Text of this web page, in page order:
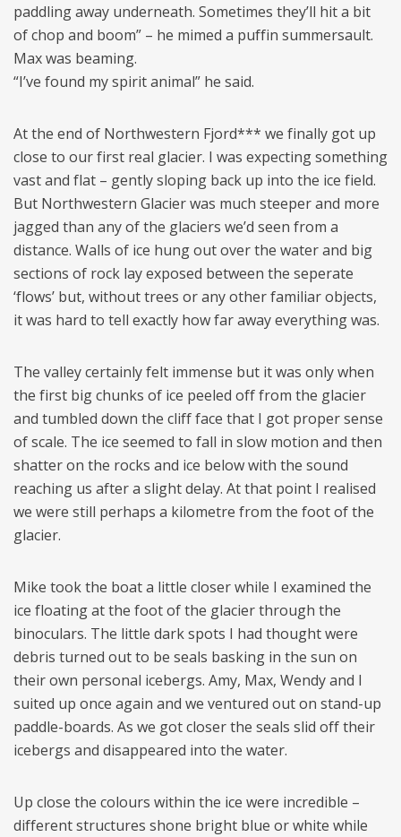
paddling away underneath. Sometimes they’ll hit a bit
of chop and boom” – he mimed a puffin summersault.
Max was beaming.
“I’ve found my spirit animal” he said.
At the end of Northwestern Fjord*** we finally got up
close to our first real glacier. I was expecting something
vast and flat – gently sloping back up into the ice field.
But Northwestern Glacier was much steeper and more
jagged than any of the glaciers we’d seen from a
distance. Walls of ice hung out over the water and big
sections of rock lay exposed between the seperate
‘flows’ but, without trees or any other familiar objects,
it was hard to tell exactly how far away everything was.
The valley certainly felt immense but it was only when
the first big chunks of ice peeled off from the glacier
and tumbled down the cliff face that I got proper sense
of scale. The ice seemed to fall in slow motion and then
shatter on the rocks and ice below with the sound
reaching us after a slight delay. At that point I realised
we were still perhaps a kilometre from the foot of the
glacier.
Mike took the boat a little closer while I examined the
ice floating at the foot of the glacier through the
binoculars. The little dark spots I had thought were
debris turned out to be seals basking in the sun on
their own personal icebergs. Amy, Max, Wendy and I
suited up once again and we ventured out on stand-up
paddle-boards. As we got closer the seals slid off their
icebergs and disappeared into the water.
Up close the colours within the ice were incredible –
different structures shone bright blue or white while